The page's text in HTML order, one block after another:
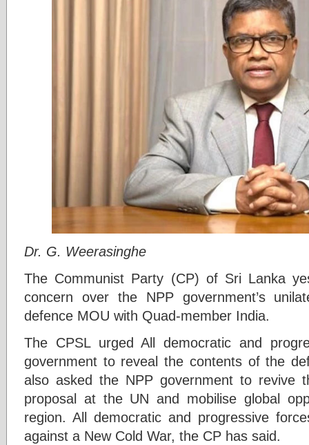
Dr. G. Weerasinghe
The Communist Party (CP) of Sri Lanka
concern over the NPP government’s
defence MOU with Quad-member India.
The CPSL urged All democratic and
government to reveal the contents of the
also asked the NPP government to revive
proposal at the UN and mobilise global
region. All democratic and progressive
against a New Cold War, the CP has said.